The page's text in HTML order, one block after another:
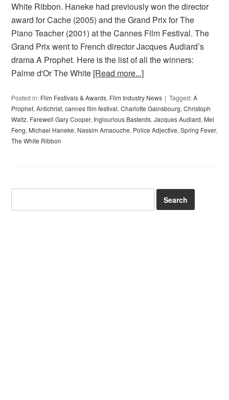
White Ribbon. Haneke had previously won the director
award for Cache (2005) and the Grand Prix for The
Piano Teacher (2001) at the Cannes Film Festival. The
Grand Prix went to French director Jacques Audiard’s
drama A Prophet. Here is the list of all the winners:
Palme d'Or The White [Read more...]
Posted in: Film Festivals & Awards, Film Industry News Tagged:A
Prophet,Antichrist,cannes film festival,Charlotte Gainsbourg,Christoph
Waltz, Farewell Gary Cooper, Inglourious Basterds,Jacques Audiard, Mei
Feng, Michael Haneke, Nassim Amaouche, Police Adjective,Spring Fever,
The White Ribbon